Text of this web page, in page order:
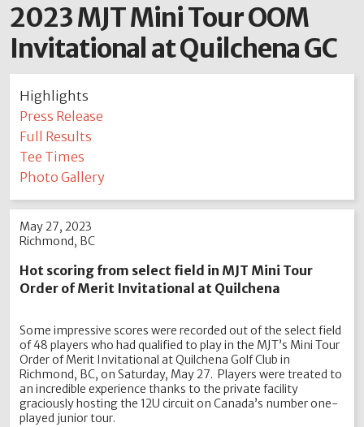
2023 MJT Mini Tour OOM
Invitational at Quilchena GC
Highlights
Press Release
Full Results
Tee Times
Photo Gallery
May 27, 2023
Richmond, BC
Hot scoring from select field in MJT Mini Tour
Order of Merit Invitational at Quilchena
Some impressive scores were recorded out of the select field
of 48 players who had qualified to play in the MJT’s Mini Tour
Order of Merit Invitational at Quilchena Golf Club in
Richmond, BC, on Saturday, May 27. Players were treated to
an incredible experience thanks to the private facility
graciously hosting the 12U circuit on Canada’s number one-
played junior tour.